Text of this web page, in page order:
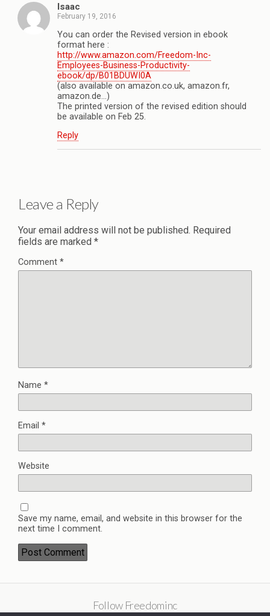
Isaac
February 19, 2016
You can order the Revised version in ebook
format here :
http://www.amazon.com/Freedom-Inc-
Employees-Business-Productivity-
ebook/dp/B01BDUWI0A
(also available on amazon.co.uk, amazon.fr,
amazon.de…)
The printed version of the revised edition should
be available on Feb 25.
Reply
Leave a Reply
Your email address will not be published. Required
fields are marked *
Comment *
Name *
Email *
Website
Save my name, email, and website in this browser for the
next time I comment.
Follow Freedominc